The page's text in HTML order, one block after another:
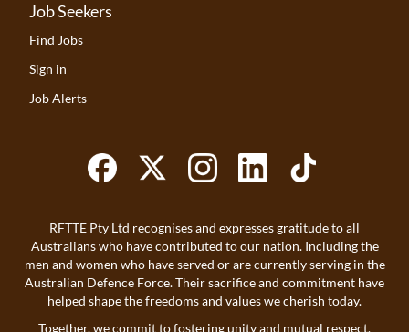
Job Seekers
Find Jobs
Sign in
Job Alerts
RFTTE Pty Ltd recognises and expresses gratitude to all
Australians who have contributed to our nation. Including the
men and women who have served or are currently serving in the
Australian Defence Force. Their sacrifice and commitment have
helped shape the freedoms and values we cherish today.
Together, we commit to fostering unity and mutual respect.